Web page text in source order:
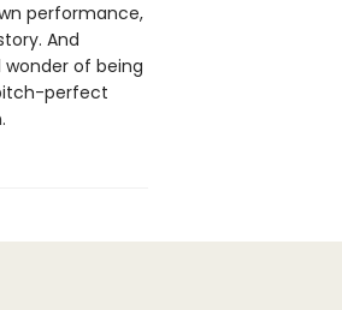
performance,
And
of being
perfect